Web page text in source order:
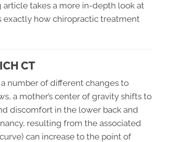
takes a more in-depth look at
how chiropractic treatment
CT
number of different changes to
a mother’s center of gravity shifts to
discomfort in the lower back and
resulting from the associated
can increase to the point of